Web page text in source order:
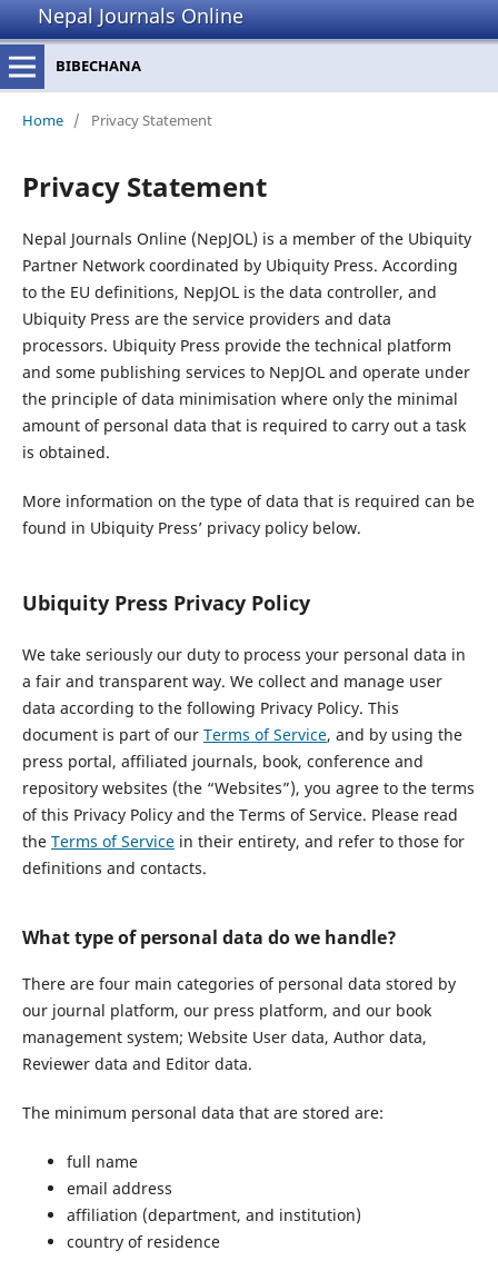
Nepal Journals Online
BIBECHANA
Home / Privacy Statement
Privacy Statement
Nepal Journals Online (NepJOL) is a member of the Ubiquity
Partner Network coordinated by Ubiquity Press. According
to the EU definitions, NepJOL is the data controller, and
Ubiquity Press are the service providers and data
processors. Ubiquity Press provide the technical platform
and some publishing services to NepJOL and operate under
the principle of data minimisation where only the minimal
amount of personal data that is required to carry out a task
is obtained.
More information on the type of data that is required can be
found in Ubiquity Press’ privacy policy below.
Ubiquity Press Privacy Policy
We take seriously our duty to process your personal data in
a fair and transparent way. We collect and manage user
data according to the following Privacy Policy. This
document is part of our Terms of Service, and by using the
press portal, affiliated journals, book, conference and
repository websites (the “Websites”), you agree to the terms
of this Privacy Policy and the Terms of Service. Please read
the Terms of Servicein their entirety, and refer to those for
definitions and contacts.
What type of personal data do we handle?
There are four main categories of personal data stored by
our journal platform, our press platform, and our book
management system; Website User data, Author data,
Reviewer data and Editor data.
The minimum personal data that are stored are:
full name
email address
affiliation (department, and institution)
country of residence